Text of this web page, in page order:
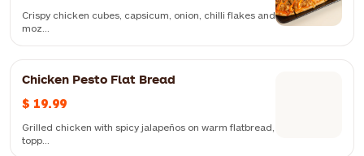
Crispy chicken cubes, capsicum, onion, chilli flakes and
moz...
topped with our signature dynamite sauce
Chicken Pesto Flat Bread
$ 19.99
Grilled chicken with spicy jalapeños on warm flatbread,
topp...